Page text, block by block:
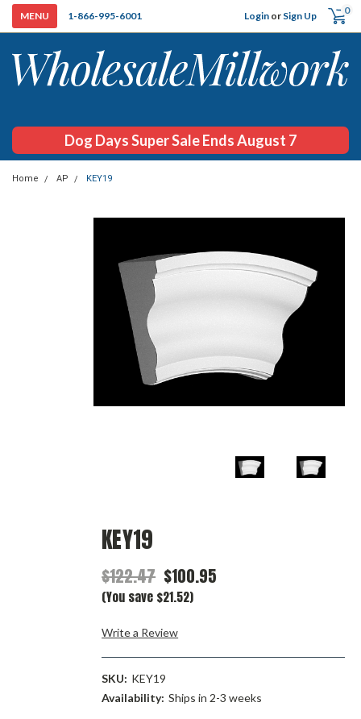
1-866-995-6001 Login or Sign Up 0
Dog Days Super Sale Ends August 7
Home AP KEY19
KEY19
$122.47 $100.95
(You save $21.52)
Write a Review
SKU: KEY19
Availability: Ships in 2-3 weeks